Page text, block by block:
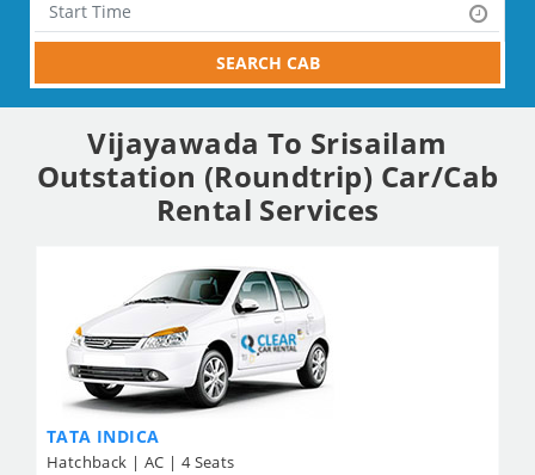
SEARCH CAB
Vijayawada To Srisailam
Outstation (Roundtrip) Car/Cab
Rental Services
TATA INDICA
Hatchback | AC | 4 Seats